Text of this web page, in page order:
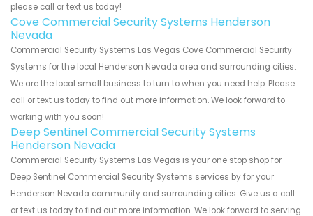
please call or text us today!
Cove Commercial Security Systems Henderson
Nevada
Commercial Security Systems Las Vegas Cove Commercial Security
Systems for the local Henderson Nevada area and surrounding cities.
We are the local small business to turn to when you need help. Please
call or text us today to find out more information. We look forward to
working with you soon!
Deep Sentinel Commercial Security Systems
Henderson Nevada
Commercial Security Systems Las Vegas is your one stop shop for
Deep Sentinel Commercial Security Systems services by for your
Henderson Nevada community and surrounding cities. Give us a call
or text us today to find out more information. We look forward to serving